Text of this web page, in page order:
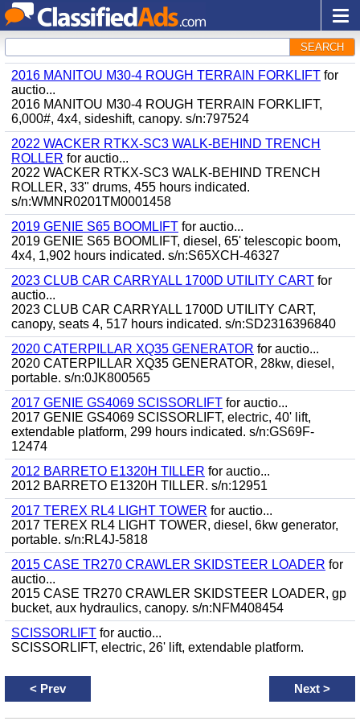
SEARCH
2016 MANITOU M30-4 ROUGH TERRAIN FORKLIFT for
auctio...
2016 MANITOU M30-4 ROUGH TERRAIN FORKLIFT,
6,000#, 4x4, sideshift, canopy. s/n:797524
2022 WACKER RTKX-SC3 WALK-BEHIND TRENCH
ROLLER for auctio...
2022 WACKER RTKX-SC3 WALK-BEHIND TRENCH
ROLLER, 33" drums, 455 hours indicated.
s/n:WMNR0201TM0001458
2019 GENIE S65 BOOMLIFT for auctio...
2019 GENIE S65 BOOMLIFT, diesel, 65' telescopic boom,
4x4, 1,902 hours indicated. s/n:S65XCH-46327
2023 CLUB CAR CARRYALL 1700D UTILITY CART for
auctio...
2023 CLUB CAR CARRYALL 1700D UTILITY CART,
canopy, seats 4, 517 hours indicated. s/n:SD2316396840
2020 CATERPILLAR XQ35 GENERATOR for auctio...
2020 CATERPILLAR XQ35 GENERATOR, 28kw, diesel,
portable. s/n:0JK800565
2017 GENIE GS4069 SCISSORLIFT for auctio...
2017 GENIE GS4069 SCISSORLIFT, electric, 40' lift,
extendable platform, 299 hours indicated. s/n:GS69F-
12474
2012 BARRETO E1320H TILLER for auctio...
2012 BARRETO E1320H TILLER. s/n:12951
2017 TEREX RL4 LIGHT TOWER for auctio...
2017 TEREX RL4 LIGHT TOWER, diesel, 6kw generator,
portable. s/n:RL4J-5818
2015 CASE TR270 CRAWLER SKIDSTEER LOADER for
auctio...
2015 CASE TR270 CRAWLER SKIDSTEER LOADER, gp
bucket, aux hydraulics, canopy. s/n:NFM408454
SCISSORLIFT for auctio...
SCISSORLIFT, electric, 26' lift, extendable platform.
< Prev Next >